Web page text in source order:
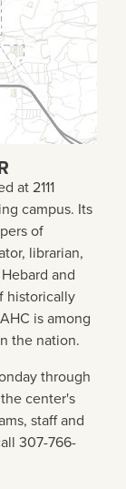
at 2111
campus. Its
of
librarian,
and
historically
is among
the nation.
through
center's
staff and
307-766-